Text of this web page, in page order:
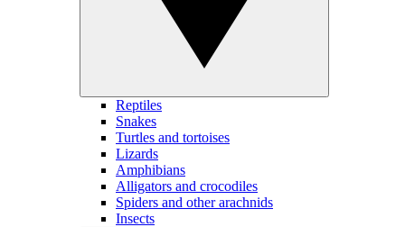
Reptiles
Snakes
Turtles and tortoises
Lizards
Amphibians
Alligators and crocodiles
Spiders and other arachnids
Insects